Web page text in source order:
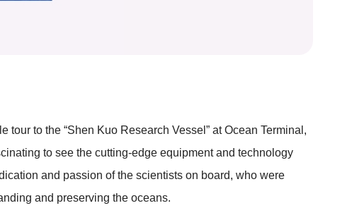
to the “Shen Kuo Research Vessel” at Ocean Terminal,
to see the cutting-edge equipment and technology
and passion of the scientists on board, who were
and preserving the oceans.